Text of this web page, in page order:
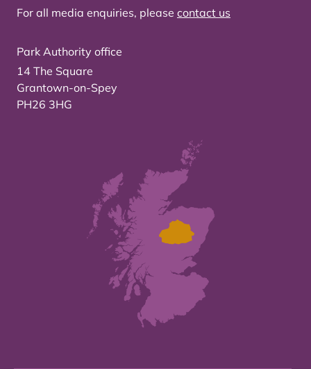
For all media enquiries, please contact us
Park Authority office
14 The Square
Grantown-on-Spey
PH26 3HG